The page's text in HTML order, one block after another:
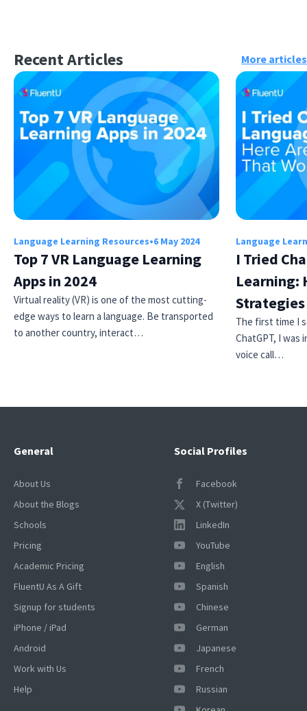
Recent Articles More articles
Language Learning Resources•6 May 2024
Top 7 VR Language Learning
Apps in 2024
Virtual reality (VR) is one of the most cutting-
edge ways to learn a language. Be transported
to another country, interact…
Language
I Tried
Learning:
The first time I
ChatGPT, I was
voice call…
Social Profiles
Facebook
X (Twitter)
LinkedIn
YouTube
English
Spanish
Chinese
German
Japanese
French
Russian
General
About Us
About the Blogs
Schools
Pricing
Academic Pricing
FluentU As A Gift
Signup for students
iPhone / iPad
Android
Work with Us
Help